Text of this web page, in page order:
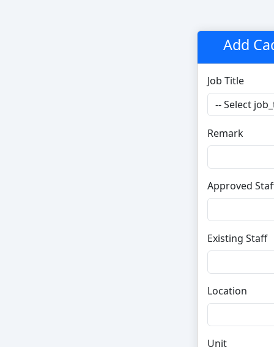
Add
Job Title
Remark
Approved
Existing Staff
Location
Unit